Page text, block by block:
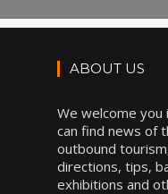
ABOUT US
We welcome you
can find news of
outbound
directions, tips,
exhibitions and